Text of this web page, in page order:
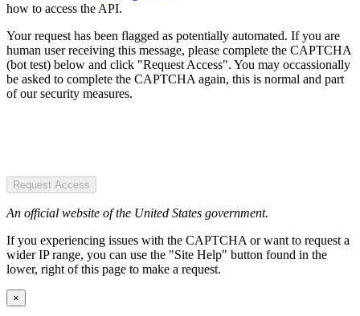
how to access the API.
Your request has been flagged as potentially automated. If you are
human user receiving this message, please complete the CAPTCHA
(bot test) below and click "Request Access". You may occassionally
be asked to complete the CAPTCHA again, this is normal and part
of our security measures.
Request Access
An official website of the United States government.
If you experiencing issues with the CAPTCHA or want to request a
wider IP range, you can use the "Site Help" button found in the
lower, right of this page to make a request.
×